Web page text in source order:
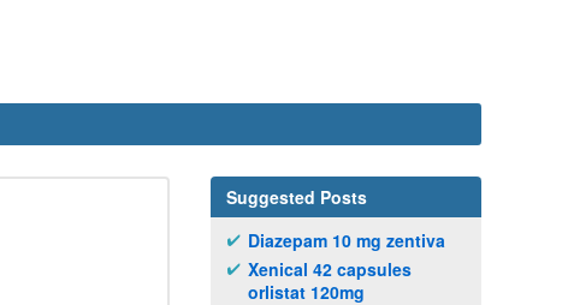
Suggested Posts
Diazepam 10 mg zentiva
Xenical 42 capsules
orlistat 120mg